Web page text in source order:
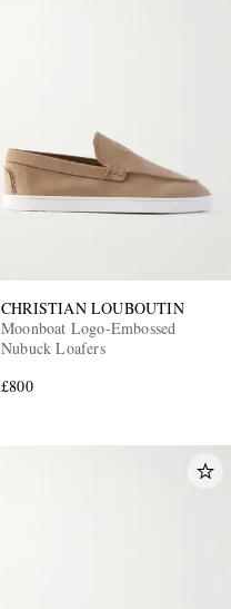
CHRISTIAN LOUBOUTIN
Moonboat Logo-Embossed
Nubuck Loafers
£800